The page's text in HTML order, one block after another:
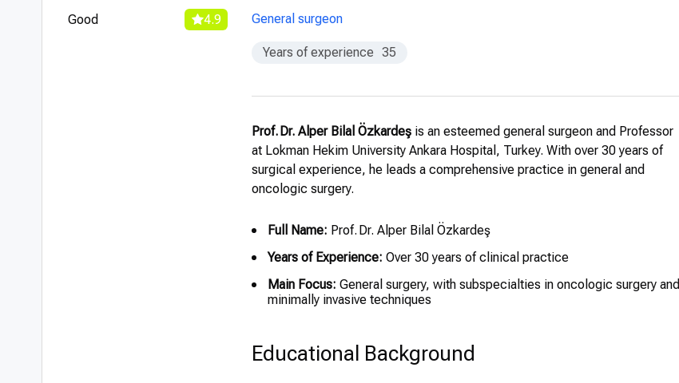
Good 4.9 General surgeon
Years of experience 35
Prof. Dr. Alper Bilal Özkardeş is an esteemed general surgeon and Professor
at Lokman Hekim University Ankara Hospital, Turkey. With over 30 years of
surgical experience, he leads a comprehensive practice in general and
oncologic surgery.
Full Name: Prof. Dr. Alper Bilal Özkardeş
Years of Experience: Over 30 years of clinical practice
Main Focus: General surgery, with subspecialties in oncologic surgery and
minimally invasive techniques
Educational Background